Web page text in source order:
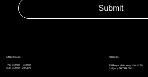
Submit
Address
15 Royal Vista Way NW #170,
Calgary AB T3R 0N2
Office Hours
Thu: 6:30pm – 8:30pm
Sun: 9:00am - 2:00pm